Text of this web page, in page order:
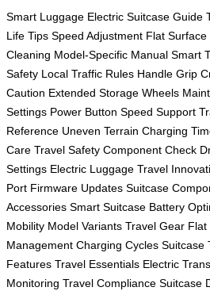
Smart Luggage Electric Suitcase Guide
Life Tips Speed Adjustment Flat
Cleaning Model-Specific Manual Smart
Safety Local Traffic Rules Handle Grip
Caution Extended Storage Wheels
Settings Power Button Speed Support
Reference Uneven Terrain Charging
Care Travel Safety Component Check
Settings Electric Luggage Travel
Port Firmware Updates Suitcase
Accessories Smart Suitcase Battery
Mobility Model Variants Travel Gear Flat
Management Charging Cycles Suitcase
Features Travel Essentials Electric
Monitoring Travel Compliance Suitcase